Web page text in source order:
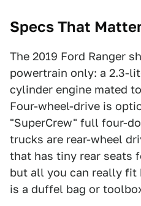
Specs That
The 2019 Ford Ranger
powertrain only: a 2.3-
cylinder engine mated
Four-wheel-drive is
"SuperCrew" full four-
trucks are rear-wheel
that has tiny rear seats
but all you can really fit
is a duffel bag or